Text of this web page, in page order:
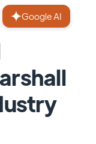
Google AI